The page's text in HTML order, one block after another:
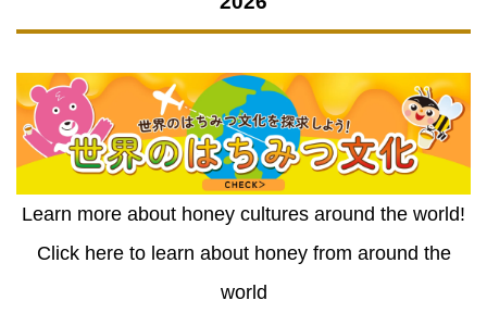
Learn more about honey cultures around the world!
Click here to learn about honey from around the
world